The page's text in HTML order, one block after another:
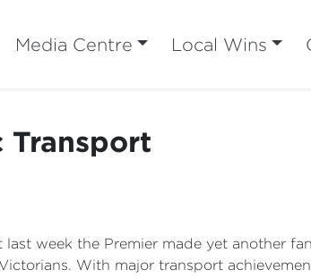
Media Centre Local Wins
Transport
week the Premier made yet another
With major transport